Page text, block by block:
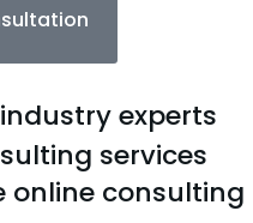
experts
services
online consulting